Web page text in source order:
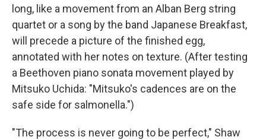
long, like a movement from an Alban Berg string
quartet or a song by the band Japanese Breakfast,
will precede a picture of the finished egg,
annotated with her notes on texture. (After testing
a Beethoven piano sonata movement played by
Mitsuko Uchida: "Mitsuko's cadences are on the
safe side for salmonella.")
"The process is never going to be perfect," Shaw